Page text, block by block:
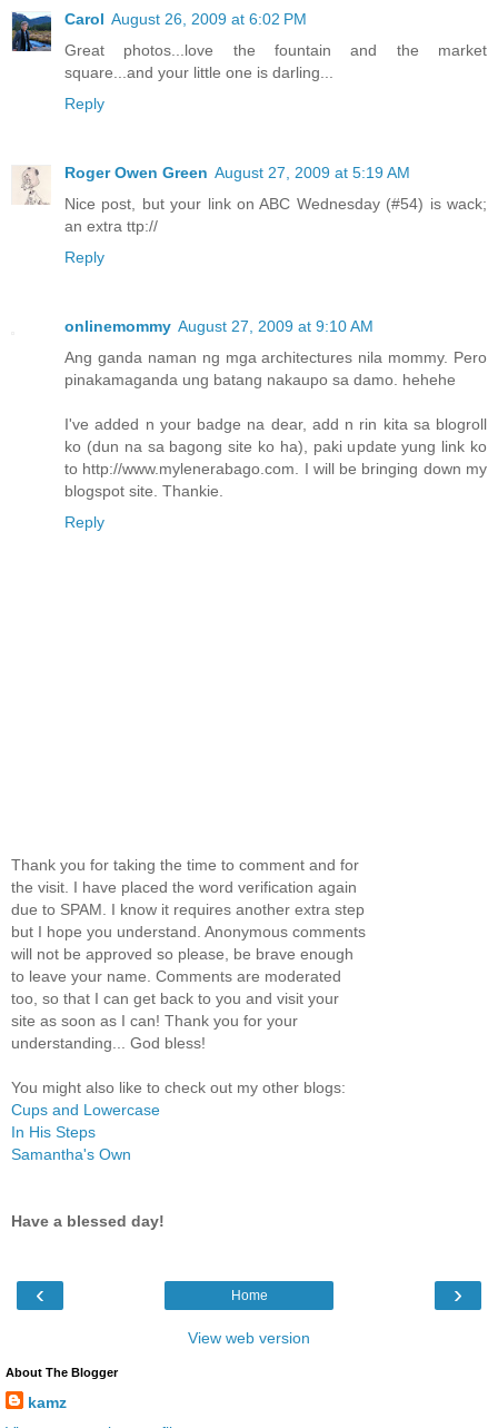
Carol August 26, 2009 at 6:02 PM
Great photos...love the fountain and the market
square...and your little one is darling...
Reply
Roger Owen Green August 27, 2009 at 5:19 AM
Nice post, but your link on ABC Wednesday (#54) is wack;
an extra ttp://
Reply
onlinemommy August 27, 2009 at 9:10 AM
Ang ganda naman ng mga architectures nila mommy. Pero
pinakamaganda ung batang nakaupo sa damo. hehehe
I've added n your badge na dear, add n rin kita sa blogroll
ko (dun na sa bagong site ko ha), paki update yung link ko
to http://www.mylenerabago.com. I will be bringing down my
blogspot site. Thankie.
Reply
Thank you for taking the time to comment and for
the visit. I have placed the word verification again
due to SPAM. I know it requires another extra step
but I hope you understand. Anonymous comments
will not be approved so please, be brave enough
to leave your name. Comments are moderated
too, so that I can get back to you and visit your
site as soon as I can! Thank you for your
understanding... God bless!
You might also like to check out my other blogs:
Cups and Lowercase
In His Steps
Samantha's Own
Have a blessed day!
‹ ›
Home
View web version
About The Blogger
kamz